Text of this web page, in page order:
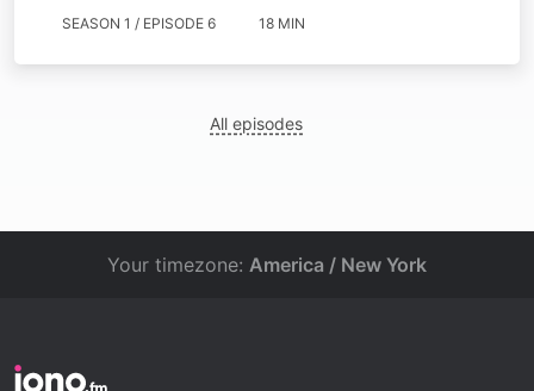
SEASON 1 / EPISODE 6 18 MIN
All episodes
Your timezone: America / New York